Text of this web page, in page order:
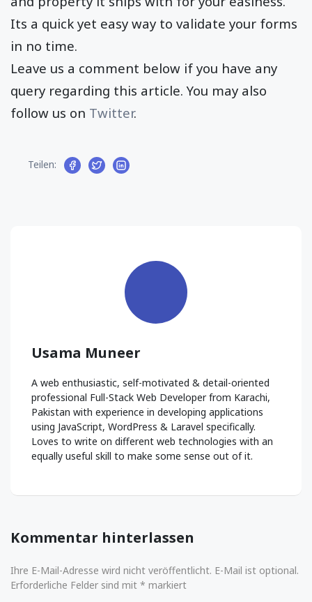
Its a quick yet easy way to validate your forms
in no time.
Leave us a comment below if you have any
query regarding this article. You may also
follow us on Twitter.
Teilen:
Usama Muneer
A web enthusiastic, self-motivated & detail-oriented
professional Full-Stack Web Developer from Karachi,
Pakistan with experience in developing applications
using JavaScript, WordPress & Laravel specifically.
Loves to write on different web technologies with an
equally useful skill to make some sense out of it.
Kommentar hinterlassen
Ihre E-Mail-Adresse wird nicht veröffentlicht. E-Mail ist optional.
Erforderliche Felder sind mit * markiert